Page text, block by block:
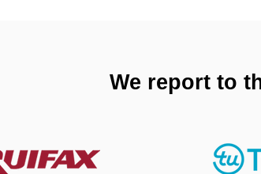
We report to